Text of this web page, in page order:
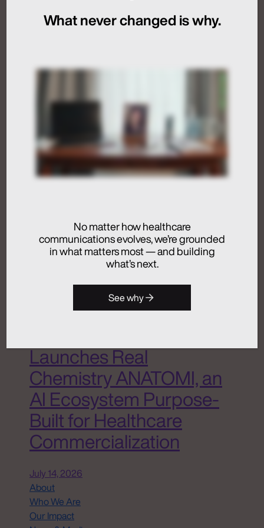
July 24, 2026
Medical Communications
Humans at the Helm,
Not Just in the Loop
July 24, 2026
Activation
Advertising
Analytics + Insights
Artificial Intelligence
Integrated Communications
Medical Communications
Launches Real
Chemistry ANATOMI, an
AI Ecosystem Purpose-
Built for Healthcare
Commercialization
July 14, 2026
About
Who We Are
Our Impact
What never changed is why.
No matter how healthcare
communications evolves, we’re grounded
in what matters most — and building
what’s next.
See why